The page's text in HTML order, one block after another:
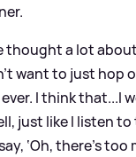
thought a lot
want to just hop
I think that...I
just like I listen to
‘Oh, there’s too